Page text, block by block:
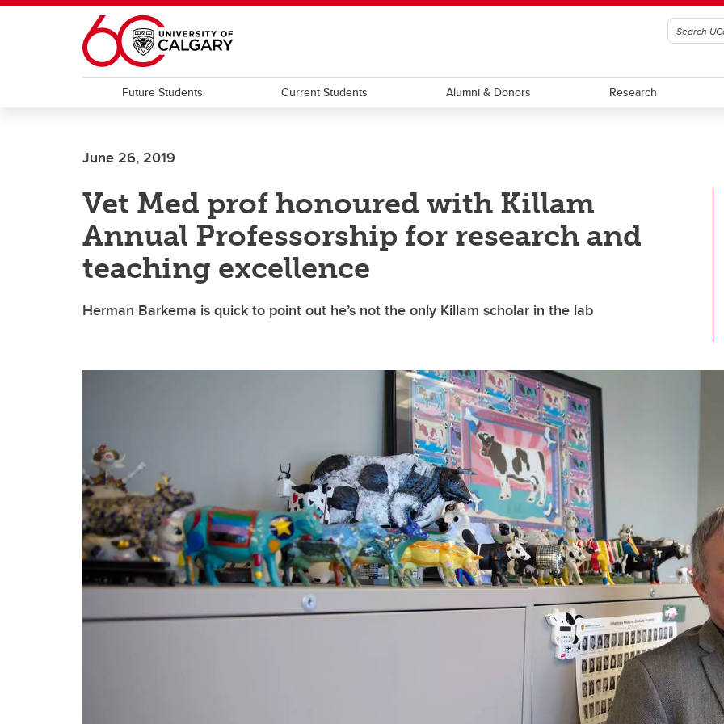
Skip to main content
Future Students Current Students Alumni & Donors Research
June 26, 2019
Vet Med prof honoured with Killam
Annual Professorship for research and
teaching excellence
Herman Barkema is quick to point out he’s not the only Killam scholar in the lab